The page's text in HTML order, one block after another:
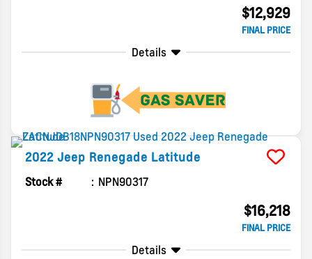
$12,929
FINAL PRICE
Details
2022 Jeep Renegade Latitude
Stock # NPN90317
$16,218
FINAL PRICE
Details